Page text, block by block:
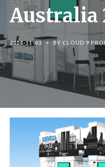
Australia
2014-11-03 BY CLOUD 9